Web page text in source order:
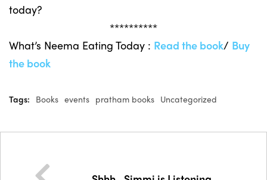
today?
**********
What’s Neema Eating Today : Read the book/ Buy
the book
Tags: Books events pratham books Uncategorized